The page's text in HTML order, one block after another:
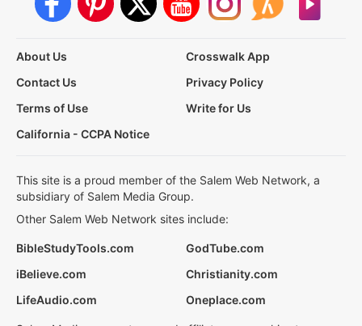
About Us
Crosswalk App
Contact Us
Privacy Policy
Terms of Use
Write for Us
California - CCPA Notice
This site is a proud member of the Salem Web Network, a
subsidiary of Salem Media Group.
Other Salem Web Network sites include:
BibleStudyTools.com
GodTube.com
iBelieve.com
Christianity.com
LifeAudio.com
Oneplace.com